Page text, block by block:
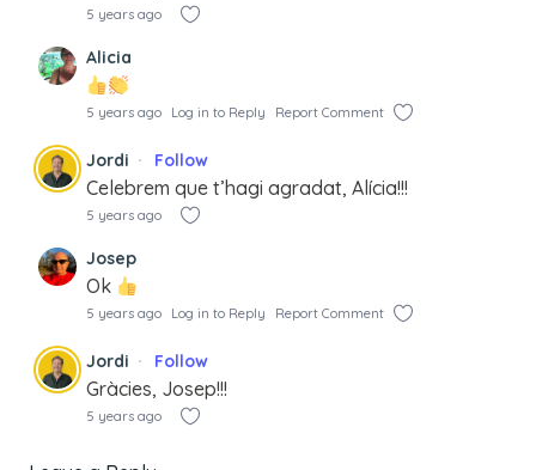
5 years ago
Alicia
5 years ago Log in to Reply Report Comment
Jordi Follow
Celebrem que t’hagi agradat, Alícia!!!
5 years ago
Josep
Ok
5 years ago Log in to Reply Report Comment
Jordi Follow
Gràcies, Josep!!!
5 years ago